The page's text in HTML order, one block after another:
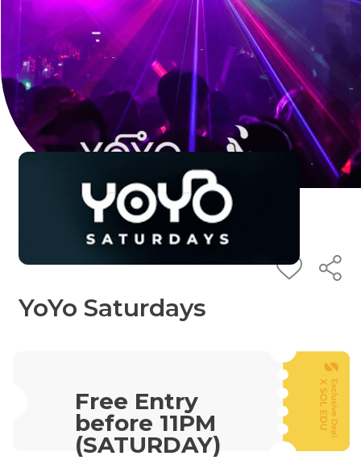
YoYo Saturdays
Free Entry
before 11PM
(SATURDAY)